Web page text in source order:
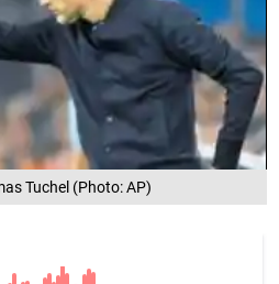
Tuchel (Photo: AP)